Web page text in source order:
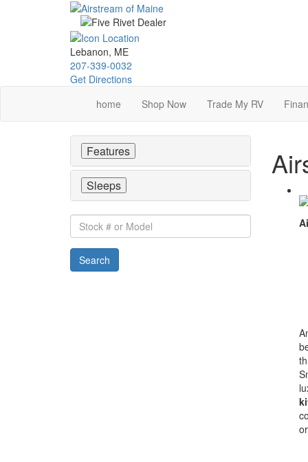
Lebanon, ME
207-339-0032
Get Directions
home
Shop Now Trade My RV
Features
Sleeps
Stock
#
or
Model
Search